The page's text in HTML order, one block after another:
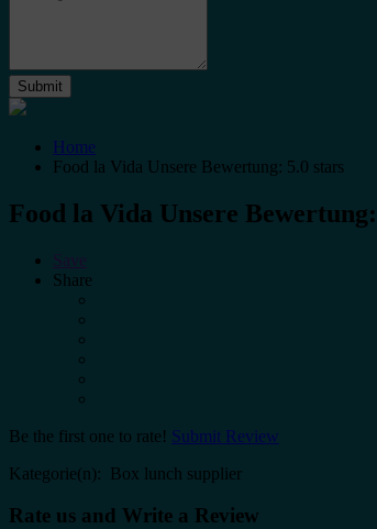
Home
Food la Vida Unsere Bewertung: 5.0 stars
Food la Vida Unsere
Save
Share
Be the first one to rate! Submit Review
Kategorie(n): Box lunch supplier
Rate us and Write a Review